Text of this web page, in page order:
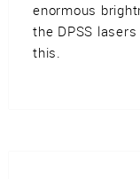
enormous
the DPSS
this.